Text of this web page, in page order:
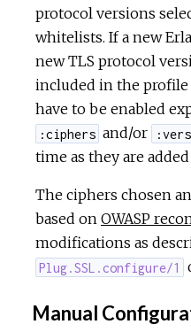
protocol versions
whitelists. If a new
new TLS protocol
included in the
have to be enabled
:ciphers and/or
time as they are
The ciphers chosen
based on OWASP
modifications as
Plug.SSL.configure/1
Manual